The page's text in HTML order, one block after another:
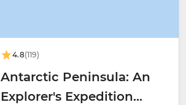
4.8(119)
Antarctic Peninsula: An
Explorer's Expedition